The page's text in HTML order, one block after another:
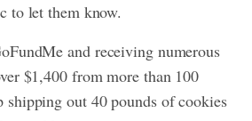
to let them know.
and receiving numerous
$1,400 from more than 100
shipping out 40 pounds of cookies